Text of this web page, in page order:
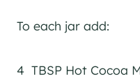
To each jar add:
4 TBSP Hot Cocoa